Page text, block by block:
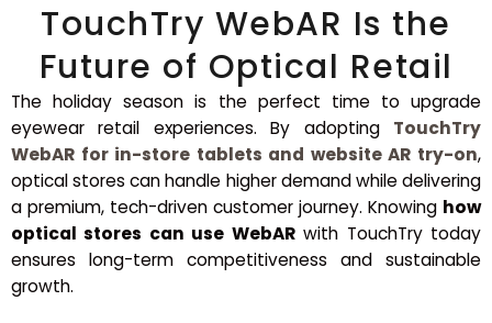
TouchTry WebAR Is the
Future of Optical Retail
The holiday season is the perfect time to upgrade
eyewear retail experiences. By adopting TouchTry
WebAR for in-store tablets and website AR try-on,
optical stores can handle higher demand while delivering
a premium, tech-driven customer journey. Knowing how
optical stores can use WebARwith TouchTry today
ensures long-term competitiveness and sustainable
growth.